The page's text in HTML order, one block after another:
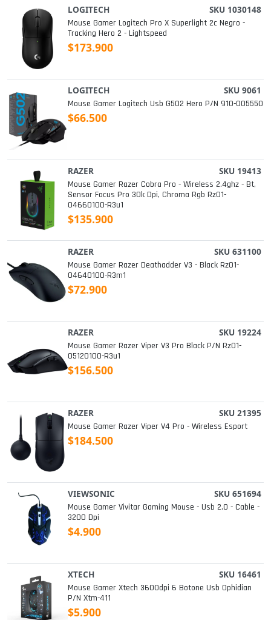
LOGITECH SKU 1030148
Mouse Gamer Logitech Pro X Superlight 2c Negro -
Tracking Hero 2 - Lightspeed
$173.900
LOGITECH SKU 9061
Mouse Gamer Logitech Usb G502 Hero P/n 910-005550
$66.500
RAZER SKU 19413
Mouse Gamer Razer Cobra Pro - Wireless 2.4ghz - Bt,
Sensor Focus Pro 30k Dpi, Chroma Rgb Rz01-
04660100-R3u1
$135.900
RAZER SKU 631100
Mouse Gamer Razer Deathadder V3 - Black Rz01-
04640100-R3m1
$72.900
RAZER SKU 19224
Mouse Gamer Razer Viper V3 Pro Black P/n Rz01-
05120100-R3u1
$156.500
RAZER SKU 21395
Mouse Gamer Razer Viper V4 Pro - Wireless Esport
$184.500
VIEWSONIC SKU 651694
Mouse Gamer Vivitar Gaming Mouse - Usb 2.0 - Cable -
3200 Dpi
$4.900
XTECH SKU 16461
Mouse Gamer Xtech 3600dpi 6 Botone Usb Ophidian
P/n Xtm-411
$5.900